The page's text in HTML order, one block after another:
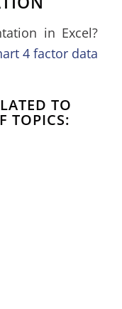
in Excel?
4 factor data
TO
TOPICS: